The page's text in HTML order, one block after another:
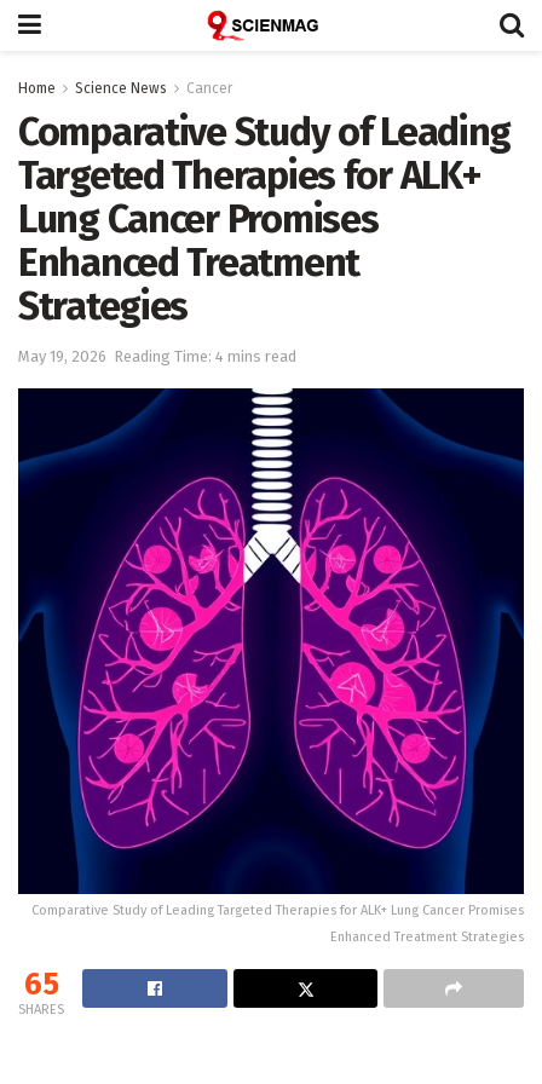
Home Science News Cancer
Comparative Study of Leading
Targeted Therapies for ALK+
Lung Cancer Promises
Enhanced Treatment
Strategies
May 19, 2026 Reading Time: 4 mins read
Comparative Study of Leading Targeted Therapies for ALK+ Lung Cancer Promises
Enhanced Treatment Strategies
65
SHARES